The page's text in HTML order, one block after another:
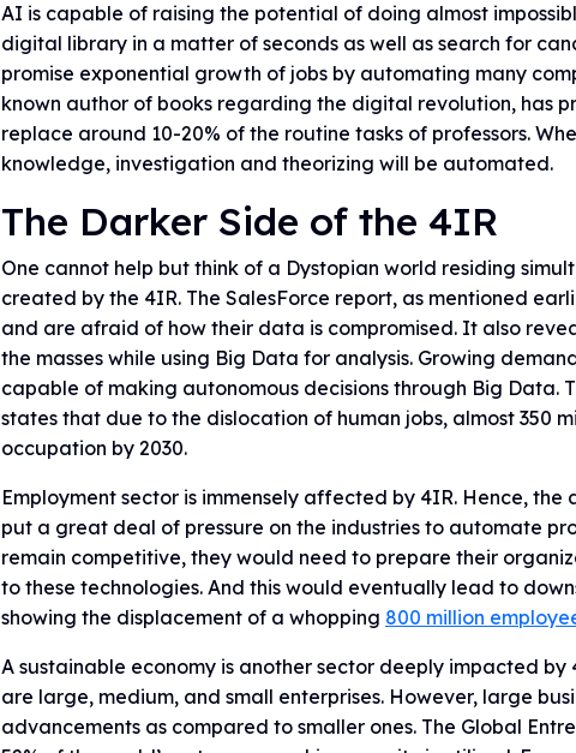
AI is capable of raising the potential of doing almost
digital library in a matter of seconds as well as search for
promise exponential growth of jobs by automating many
known author of books regarding the digital revolution, has
replace around 10-20% of the routine tasks of professors.
knowledge, investigation and theorizing will be automated.
The Darker Side of the 4IR
One cannot help but think of a Dystopian world residing
created by the 4IR. The SalesForce report, as mentioned
and are afraid of how their data is compromised. It also
the masses while using Big Data for analysis. Growing
capable of making autonomous decisions through Big Data.
states that due to the dislocation of human jobs, almost 350
occupation by 2030.
Employment sector is immensely affected by 4IR. Hence,
put a great deal of pressure on the industries to automate
remain competitive, they would need to prepare their
to these technologies. And this would eventually lead to
showing the displacement of a whopping 800 million
A sustainable economy is another sector deeply impacted
are large, medium, and small enterprises. However, large
advancements as compared to smaller ones. The Global